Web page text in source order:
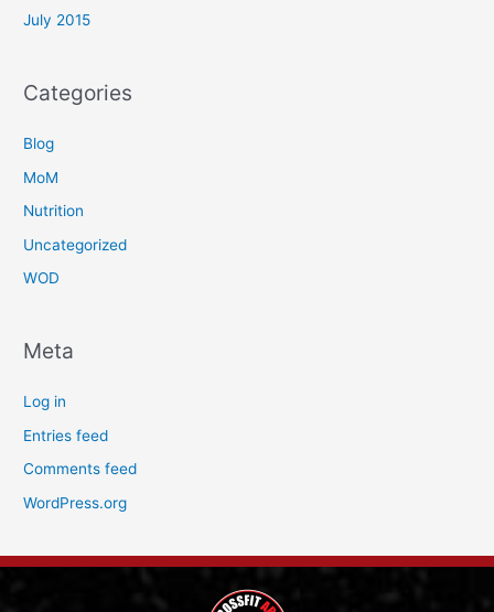
July 2015
Categories
Blog
MoM
Nutrition
Uncategorized
WOD
Meta
Log in
Entries feed
Comments feed
WordPress.org